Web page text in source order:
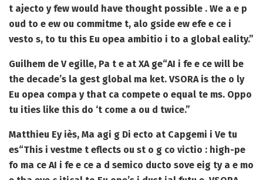
t ajecto y few would have thought possible . We a e p
oud to e ew ou commitme t, alo gside ew efe e ce i
vesto s, to tu this Eu opea ambitio i to a global eality.”
Guilhem de V egille, Pa t e at XA ge“AI i fe e ce will be
the decade’s la gest global ma ket. VSORA is the o ly
Eu opea compa y that ca compete o equal te ms. Oppo
tu ities like this do ‘t come a ou d twice.”
Matthieu Ey iès, Ma agi g Di ecto at Capgemi i Ve tu
es“This i vestme t eflects ou st o g co victio : high-pe
fo ma ce AI i fe e ce a d semico ducto sove eig ty a e mo